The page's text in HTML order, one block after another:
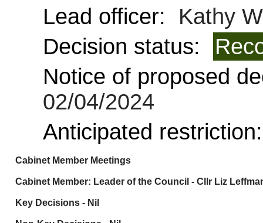
Lead officer:
Kathy
Decision status:
Notice of proposed
02/04/2024
Anticipated
Cabinet Member Meetings
Cabinet Member: Leader of the Council - Cllr Liz
Key Decisions - Nil